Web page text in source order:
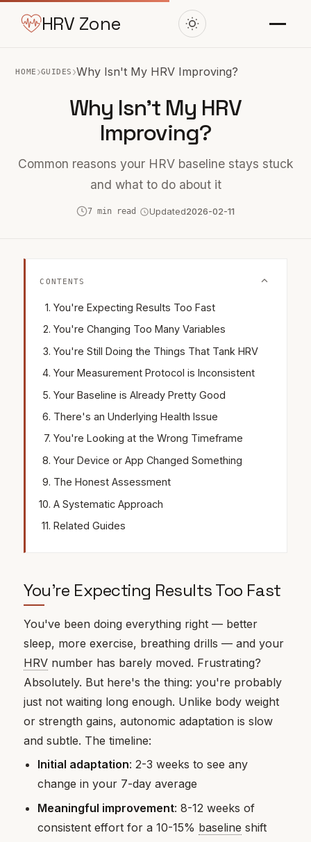
HRV Zone
HOME ›GUIDES ›Why Isn't My HRV Improving?
Why Isn't My HRV
Improving?
Common reasons your HRV baseline stays stuck
and what to do about it
7 min read Updated2026-02-11
CONTENTS
You're Expecting Results Too Fast
You're Changing Too Many Variables
You're Still Doing the Things That Tank HRV
Your Measurement Protocol is Inconsistent
Your Baseline is Already Pretty Good
There's an Underlying Health Issue
You're Looking at the Wrong Timeframe
Your Device or App Changed Something
The Honest Assessment
A Systematic Approach
Related Guides
You're Expecting Results Too Fast
You've been doing everything right — better
sleep, more exercise, breathing drills — and your
HRV number has barely moved. Frustrating?
Absolutely. But here's the thing: you're probably
just not waiting long enough. Unlike body weight
or strength gains, autonomic adaptation is slow
and subtle. The timeline:
Initial adaptation: 2-3 weeks to see any
change in your 7-day average
Meaningful improvement: 8-12 weeks of
consistent effort for a 10-15% baseline shift